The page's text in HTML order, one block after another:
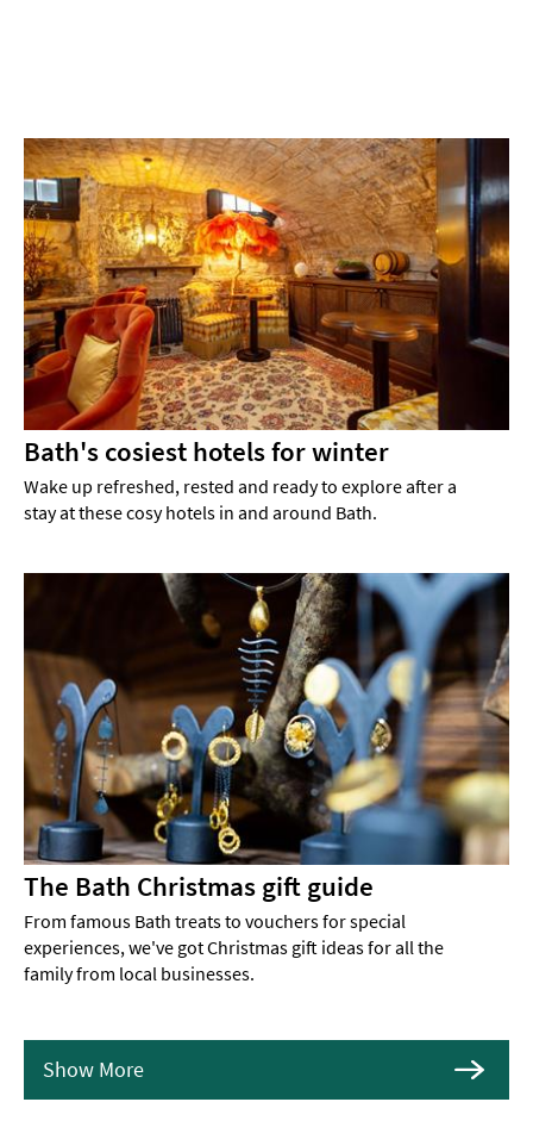
Bath's cosiest hotels for winter
Wake up refreshed, rested and ready to explore after a
stay at these cosy hotels in and around Bath.
The Bath Christmas gift guide
From famous Bath treats to vouchers for special
experiences, we've got Christmas gift ideas for all the
family from local businesses.
Show More